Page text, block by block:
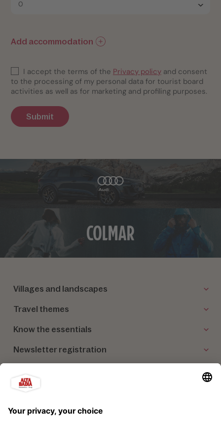
Add accommodation
I accept the terms of the Privacy policyand consent
to the processing of my personal data for tourist board
activities as well as for marketing and profiling purposes.
Submit
Villages and landscapes
Travel themes
Know the essentials
Newsletter registration
Our partners